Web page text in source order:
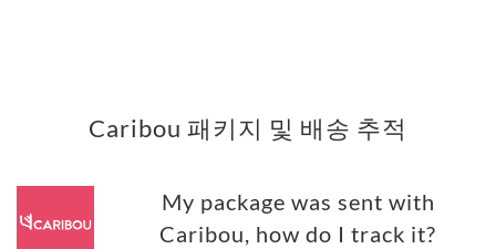
Caribou 패키지 및 배송 추적
My package was sent with
Caribou, how do I track it?